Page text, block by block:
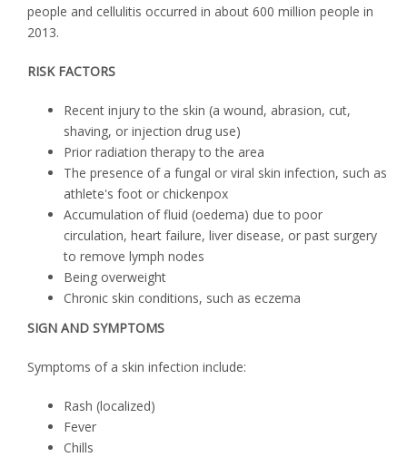
people and cellulitis occurred in about 600 million people in
2013.
RISK FACTORS
Recent injury to the skin (a wound, abrasion, cut,
shaving, or injection drug use)
Prior radiation therapy to the area
The presence of a fungal or viral skin infection, such as
athlete's foot or chickenpox
Accumulation of fluid (oedema) due to poor
circulation, heart failure, liver disease, or past surgery
to remove lymph nodes
Being overweight
Chronic skin conditions, such as eczema
SIGN AND SYMPTOMS
Symptoms of a skin infection include:
Rash (localized)
Fever
Chills